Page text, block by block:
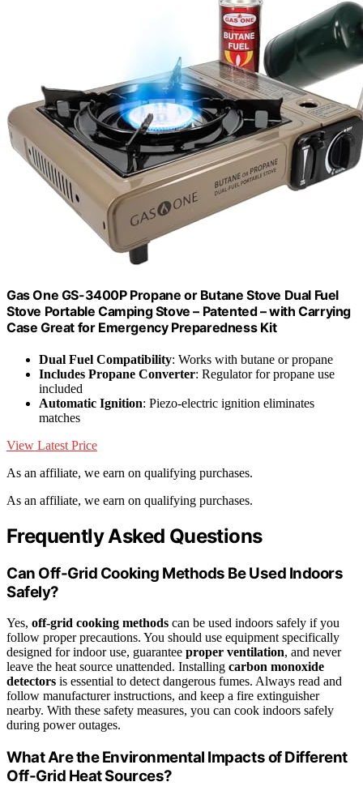
Gas One GS-3400P Propane or Butane Stove Dual Fuel
Stove Portable Camping Stove – Patented – with Carrying
Case Great for Emergency Preparedness Kit
Dual Fuel Compatibility: Works with butane or propane
Includes Propane Converter: Regulator for propane use
included
Automatic Ignition: Piezo-electric ignition eliminates
matches
View Latest Price
As an affiliate, we earn on qualifying purchases.
As an affiliate, we earn on qualifying purchases.
Frequently Asked Questions
Can Off-Grid Cooking Methods Be Used Indoors
Safely?
Yes, off-grid cooking methods can be used indoors safely if you
follow proper precautions. You should use equipment specifically
designed for indoor use, guarantee proper ventilation, and never
leave the heat source unattended. Installing carbon monoxide
detectors is essential to detect dangerous fumes. Always read and
follow manufacturer instructions, and keep a fire extinguisher
nearby. With these safety measures, you can cook indoors safely
during power outages.
What Are the Environmental Impacts of Different
Off-Grid Heat Sources?